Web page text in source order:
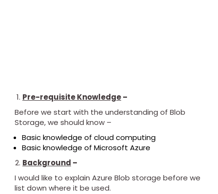
Pre-requisite Knowledge–
Before we start with the understanding of Blob
Storage, we should know –
Basic knowledge of cloud computing
Basic knowledge of Microsoft Azure
Background –
I would like to explain Azure Blob storage before we
list down where it be used.